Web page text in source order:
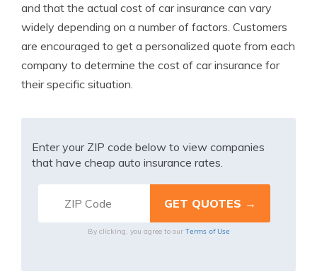
and that the actual cost of car insurance can vary
widely depending on a number of factors. Customers
are encouraged to get a personalized quote from each
company to determine the cost of car insurance for
their specific situation.
Enter your ZIP code below to view companies
that have cheap auto insurance rates.
By clicking, you agree to our Terms of Use